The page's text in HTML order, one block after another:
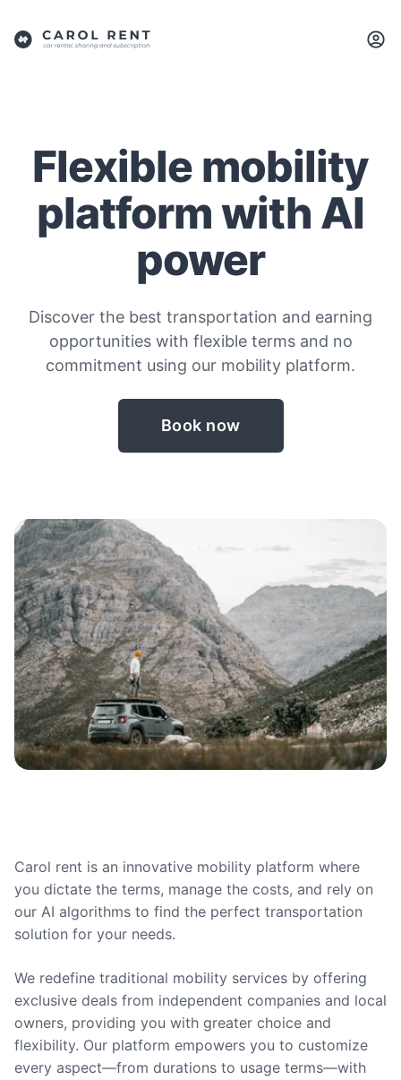
Flexible mobility
platform with AI
power
Discover the best transportation and earning
opportunities with flexible terms and no
commitment using our mobility platform.
Book now
Carol rent is an innovative mobility platform where
you dictate the terms, manage the costs, and rely on
our AI algorithms to find the perfect transportation
solution for your needs.
We redefine traditional mobility services by offering
exclusive deals from independent companies and local
owners, providing you with greater choice and
flexibility. Our platform empowers you to customize
every aspect—from durations to usage terms—with